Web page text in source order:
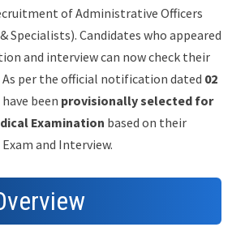
of Administrative Officers
Specialists). Candidates who appeared
and interview can now check their
per the official notification dated 02
been provisionally selected for
Examination based on their
and Interview.